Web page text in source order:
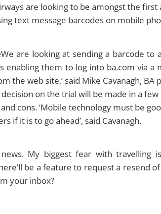
are looking to be amongst the
text message barcodes on mobile
are looking at sending a barcode to
enabling them to log into ba.com via
the web site,’ said Mike Cavanagh, BA
on the trial will be made in a
cons. ‘Mobile technology must be
if it is to go ahead’, said Cavanagh.
My biggest fear with
be a feature to request a resend
your inbox?